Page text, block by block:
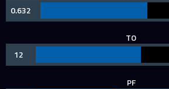
0.632
TO
12
PF